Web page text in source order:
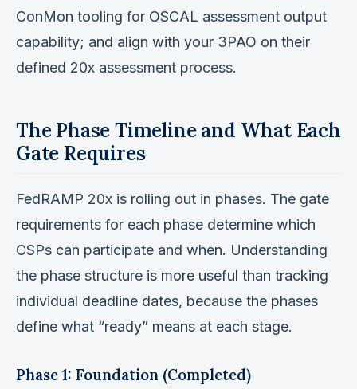
ConMon tooling for OSCAL assessment output
capability; and align with your 3PAO on their
defined 20x assessment process.
The Phase Timeline and What Each
Gate Requires
FedRAMP 20x is rolling out in phases. The gate
requirements for each phase determine which
CSPs can participate and when. Understanding
the phase structure is more useful than tracking
individual deadline dates, because the phases
define what “ready” means at each stage.
Phase 1: Foundation (Completed)